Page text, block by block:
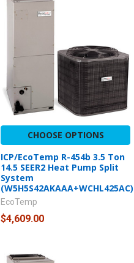
CHOOSE OPTIONS
ICP/EcoTemp R-454b 3.5 Ton
14.5 SEER2 Heat Pump Split
System
(W5H5S42AKAAA+WCHL425AC)
EcoTemp
$4,609.00